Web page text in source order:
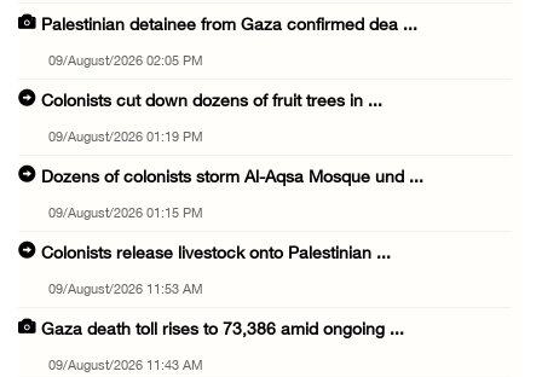
Palestinian detainee from Gaza confirmed dea ...
09/August/2026 02:05 PM
Colonists cut down dozens of fruit trees in ...
09/August/2026 01:19 PM
Dozens of colonists storm Al-Aqsa Mosque und ...
09/August/2026 01:15 PM
Colonists release livestock onto Palestinian ...
09/August/2026 11:53 AM
Gaza death toll rises to 73,386 amid ongoing ...
09/August/2026 11:43 AM